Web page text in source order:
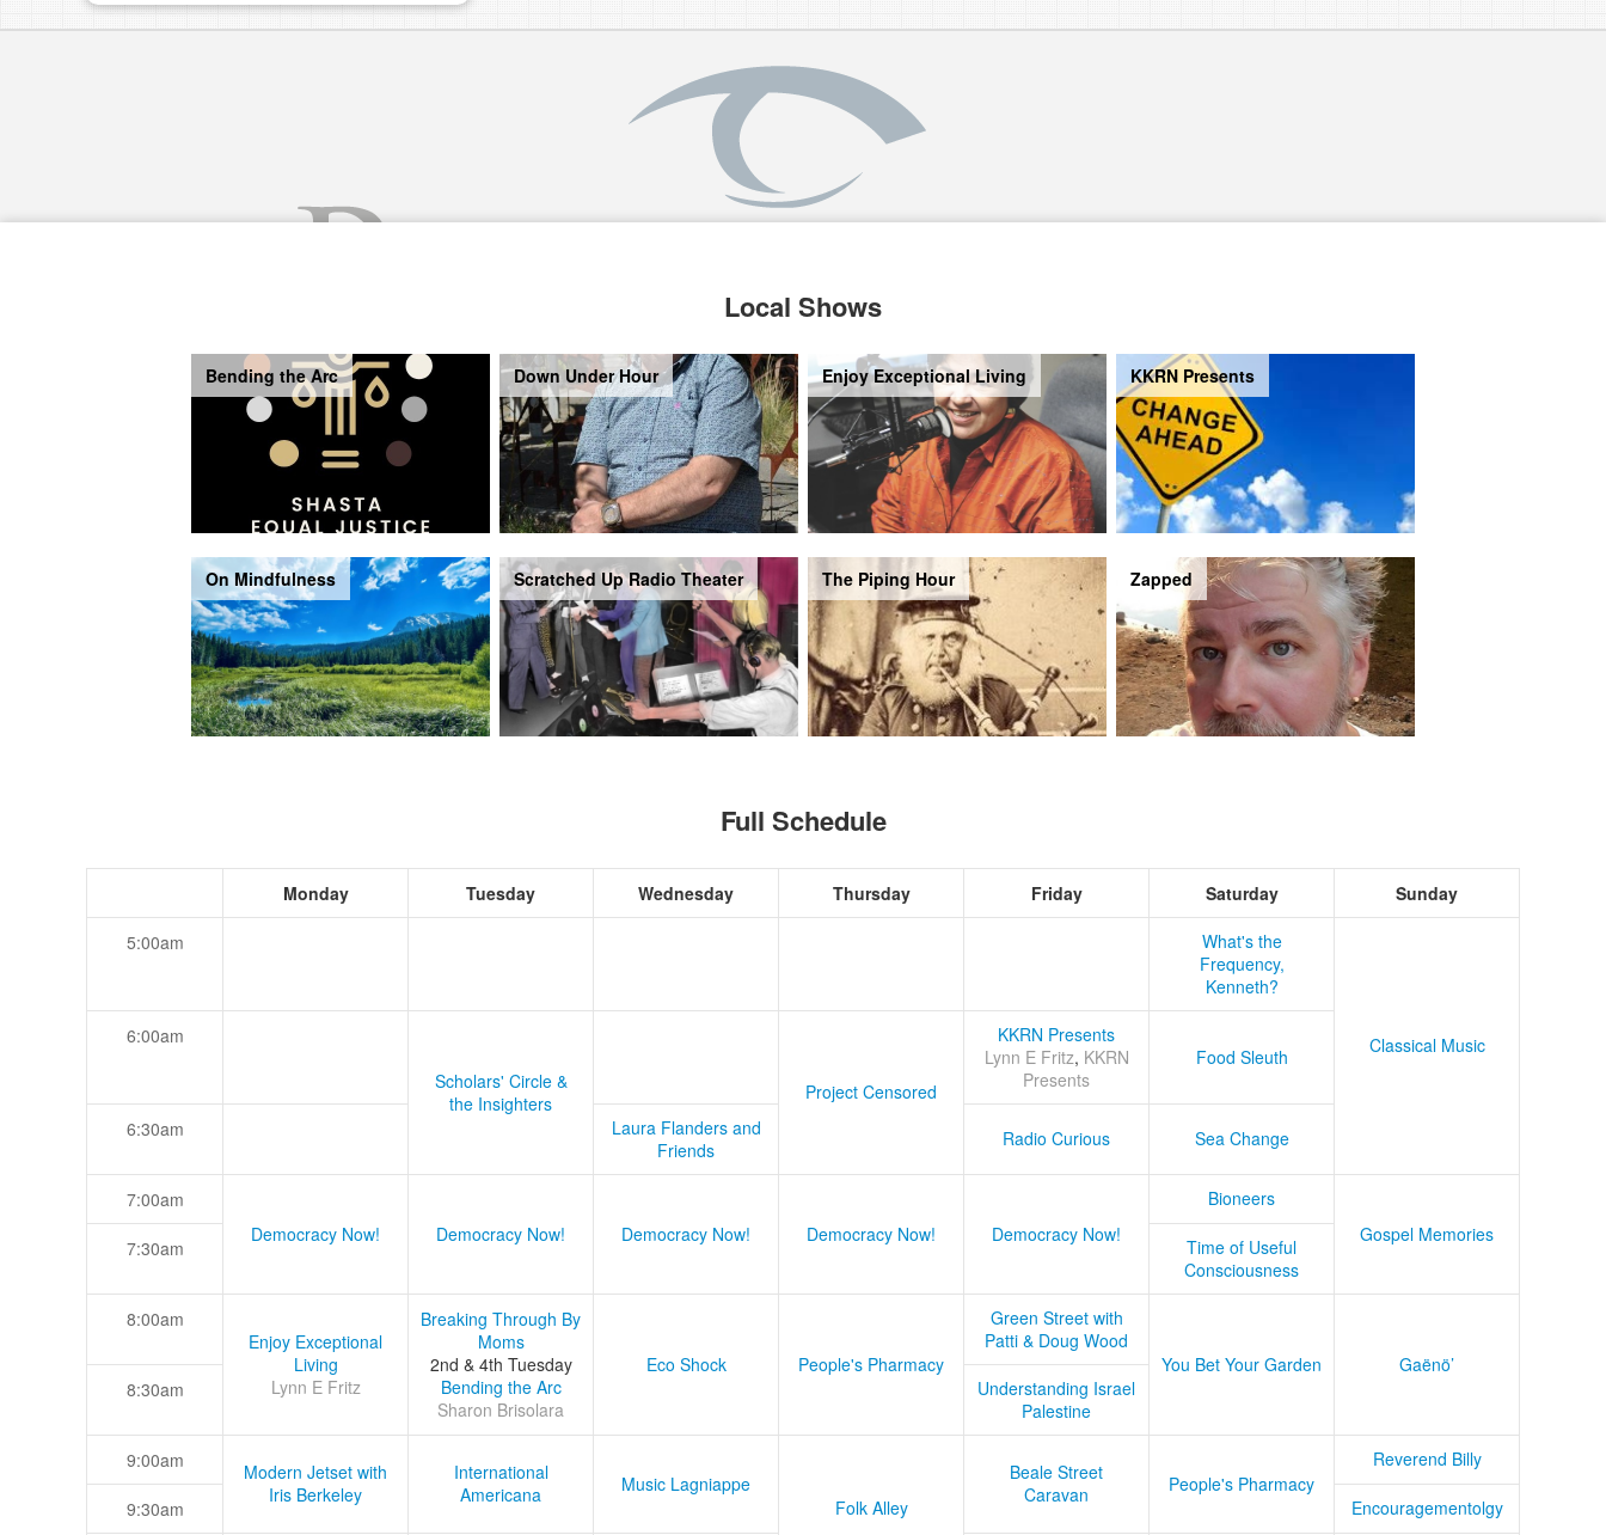
Local Shows
Bending the Arc Down Under Hour Enjoy Exceptional Living KKRN Presents
On Mindfulness Scratched Up Radio Theater The Piping Hour Zapped
Full Schedule
Monday Tuesday Wednesday Thursday Friday Saturday Sunday
5:00am
What's the
Frequency,
Kenneth?
Classical Music
6:00am
Scholars' Circle &
the Insighters
Project Censored
KKRN Presents
Lynn E Fritz, KKRN
Presents
Food Sleuth
6:30am
Laura Flanders and
Friends
Radio Curious Sea Change
7:00am
Democracy Now!
Democracy Now! Democracy Now! Democracy Now! Democracy Now!
Bioneers
Gospel Memories
7:30am
Time of Useful
Consciousness
8:00am
Enjoy Exceptional
Living
Lynn E Fritz
Breaking Through By
Moms
2nd & 4th Tuesday
Bending the Arc
Sharon Brisolara
Eco Shock People's Pharmacy
Green Street with
Patti & Doug Wood
You Bet Your Garden
Gaënö’
8:30am
Understanding Israel
Palestine
9:00am
Modern Jetset with
Iris Berkeley
International
Americana
Music Lagniappe
Folk Alley
Beale Street
Caravan
People's Pharmacy
Reverend Billy
9:30am Encouragementolgy